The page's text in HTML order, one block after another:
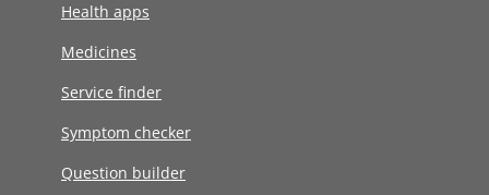
Health apps
Medicines
Service finder
Symptom checker
Question builder